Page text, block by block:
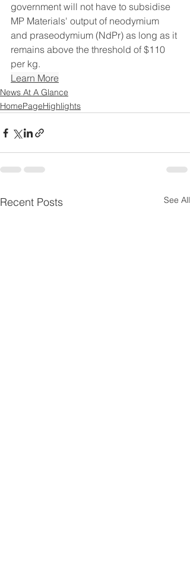
government will not have to subsidise
MP Materials' output of neodymium
and praseodymium (NdPr) as long as it
remains above the threshold of $110
per kg.
Learn More
News At A Glance
HomePageHighlights
Recent Posts See All